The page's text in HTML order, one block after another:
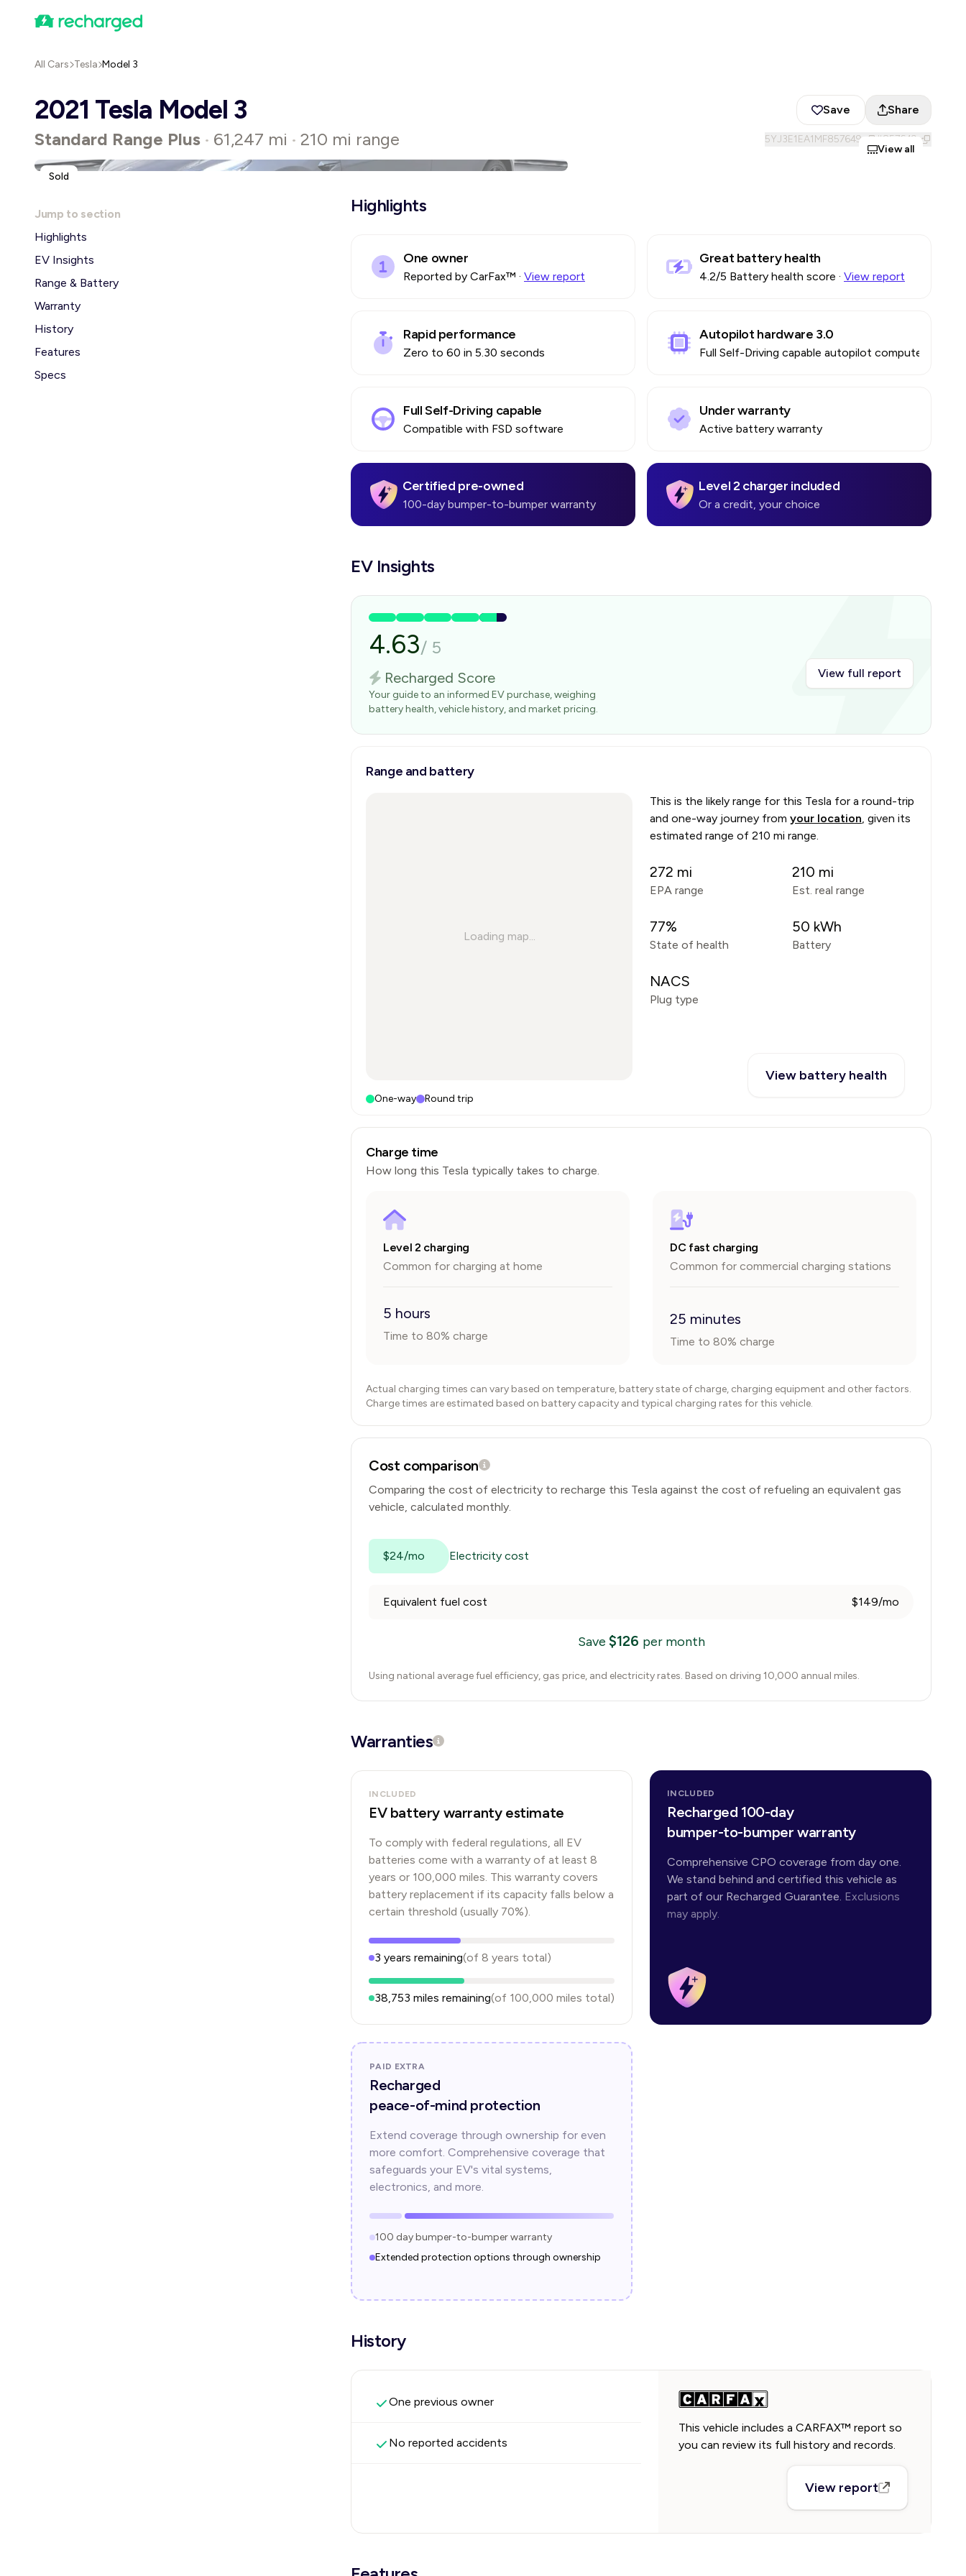
All Cars Tesla Model 3
2021 Tesla Model 3 Save Share
Standard Range Plus • 61,247 mi • 210 mi range 5YJ3E1EA1MF857649 #857649
Sold
View all
Jump to section
Highlights
EV Insights
Range & Battery
Warranty
History
Features
Specs
Highlights
One owner
Reported by CarFax™ · View report
Great battery health
4.2/5 Battery health score · View report
Rapid performance
Zero to 60 in 5.30 seconds
Autopilot hardware 3.0
Full Self-Driving capable autopilot computer
Full Self-Driving capable
Compatible with FSD software
Under warranty
Active battery warranty
Certified pre-owned
100-day bumper-to-bumper warranty
Level 2 charger included
Or a credit, your choice
EV Insights
4.63/ 5
Recharged Score
Your guide to an informed EV purchase, weighing
battery health, vehicle history, and market pricing.
View full report
Range and battery
Loading map...
One-way Round trip
This is the likely range for this Tesla for a round-trip
and one-way journey from your location, given its
estimated range of 210 mi range.
272 mi
EPA range
210 mi
Est. real range
77%
State of health
50 kWh
Battery
NACS
Plug type
View battery health
Charge time
How long this Tesla typically takes to charge.
Level 2 charging
Common for charging at home
5 hours
Time to 80% charge
DC fast charging
Common for commercial charging stations
25 minutes
Time to 80% charge
Actual charging times can vary based on temperature, battery state of charge, charging equipment and other factors.
Charge times are estimated based on battery capacity and typical charging rates for this vehicle.
Cost comparison
Comparing the cost of electricity to recharge this Tesla against the cost of refueling an equivalent gas
vehicle, calculated monthly.
$24/mo Electricity cost
Equivalent fuel cost $149/mo
Save $126 per month
Using national average fuel efficiency, gas price, and electricity rates. Based on driving 10,000 annual miles.
Warranties
INCLUDED
EV battery warranty estimate
To comply with federal regulations, all EV
batteries come with a warranty of at least 8
years or 100,000 miles. This warranty covers
battery replacement if its capacity falls below a
certain threshold (usually 70%).
3 years remaining(of 8 years total)
38,753 miles remaining(of 100,000 miles total)
INCLUDED
Recharged 100-day
bumper-to-bumper warranty
Comprehensive CPO coverage from day one.
We stand behind and certified this vehicle as
part of our Recharged Guarantee. Exclusions
may apply.
PAID EXTRA
Recharged
peace-of-mind protection
Extend coverage through ownership for even
more comfort. Comprehensive coverage that
safeguards your EV's vital systems,
electronics, and more.
100 day bumper-to-bumper warranty
Extended protection options through ownership
History
One previous owner
No reported accidents
This vehicle includes a CARFAX™ report so
you can review its full history and records.
View report